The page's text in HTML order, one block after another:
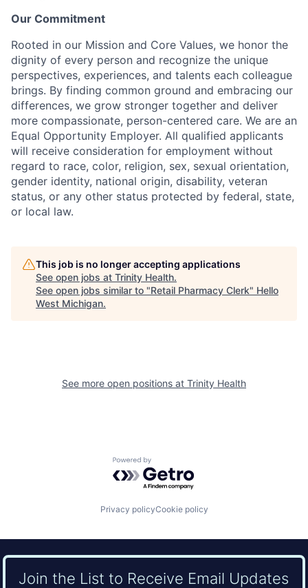
Our Commitment
Rooted in our Mission and Core Values, we honor the
dignity of every person and recognize the unique
perspectives, experiences, and talents each colleague
brings. By finding common ground and embracing our
differences, we grow stronger together and deliver
more compassionate, person-centered care. We are an
Equal Opportunity Employer. All qualified applicants
will receive consideration for employment without
regard to race, color, religion, sex, sexual orientation,
gender identity, national origin, disability, veteran
status, or any other status protected by federal, state,
or local law.
This job is no longer accepting applications
See open jobs at Trinity Health.
See open jobs similar to "Retail Pharmacy Clerk" Hello
West Michigan.
See more open positions at Trinity Health
Powered by Getro.com
Privacy policyCookie policy
Join the List to Receive Email Updates